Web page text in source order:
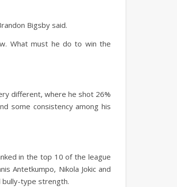
Bigsby said.
What must he do to win the
different, where he shot 26%
some consistency among his
in the top 10 of the league
Antetkumpo, Nikola Jokic and
bully-type strength.